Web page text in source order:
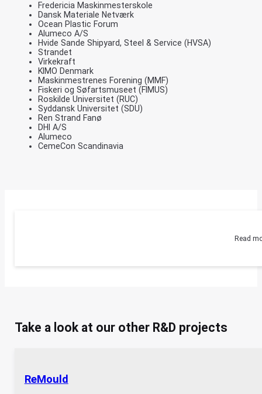
Fredericia Maskinmesterskole
Dansk Materiale Netværk
Ocean Plastic Forum
Alumeco A/S
Hvide Sande Shipyard, Steel & Service (HVSA)
Strandet
Virkekraft
KIMO Denmark
Maskinmestrenes Forening (MMF)
Fiskeri og Søfartsmuseet (FIMUS)
Roskilde Universitet (RUC)
Syddansk Universitet (SDU)
Ren Strand Fanø
DHI A/S
Alumeco
CemeCon Scandinavia
Read
Take a look at our other R&D projects
ReMould